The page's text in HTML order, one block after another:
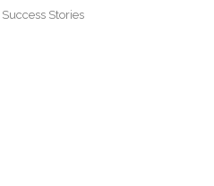
Success Stories